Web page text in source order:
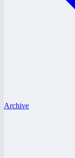
Archive